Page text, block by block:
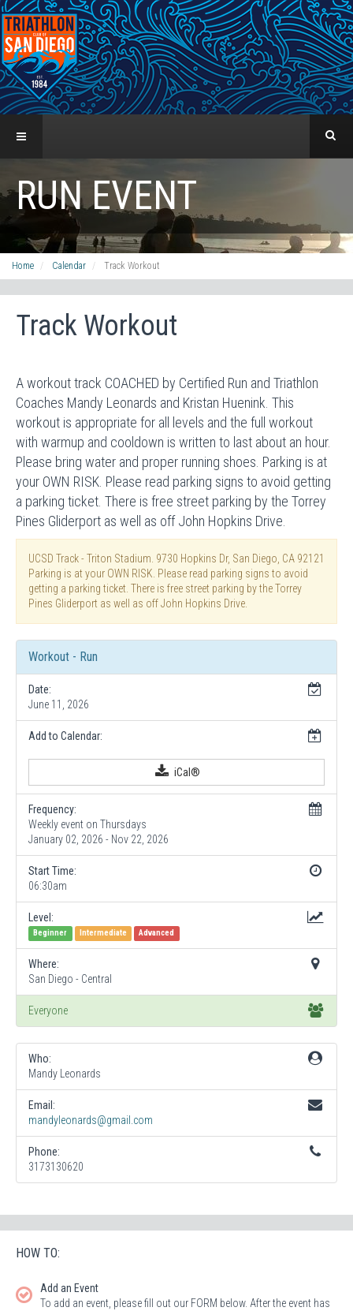
RUN EVENT
Home Calendar Track Workout
Track Workout
A workout track COACHED by Certified Run and Triathlon
Coaches Mandy Leonards and Kristan Huenink. This
workout is appropriate for all levels and the full workout
with warmup and cooldown is written to last about an hour.
Please bring water and proper running shoes. Parking is at
your OWN RISK. Please read parking signs to avoid getting
a parking ticket. There is free street parking by the Torrey
Pines Gliderport as well as off John Hopkins Drive.
UCSD Track - Triton Stadium. 9730 Hopkins Dr, San Diego, CA 92121
Parking is at your OWN RISK. Please read parking signs to avoid
getting a parking ticket. There is free street parking by the Torrey
Pines Gliderport as well as off John Hopkins Drive.
Workout - Run
Date:
June 11, 2026
Add to Calendar:
iCal®
Frequency:
Weekly event on Thursdays
January 02, 2026 - Nov 22, 2026
Start Time:
06:30am
Level:
Beginner Intermediate Advanced
Where:
San Diego - Central
Everyone
Who:
Mandy Leonards
Email:
mandyleonards@gmail.com
Phone:
3173130620
HOW TO:
Add an Event
To add an event, please fill out our FORM below. After the event has